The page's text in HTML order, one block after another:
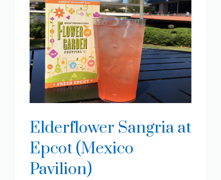
Elderflower Sangria at
Epcot (Mexico
Pavilion)